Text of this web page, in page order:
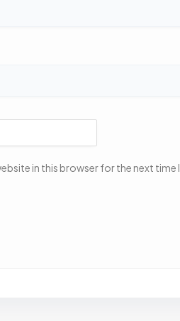
in this browser for the next time I